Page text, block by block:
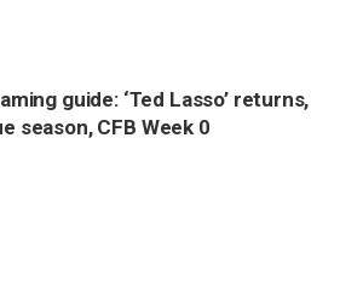
guide: ‘Ted Lasso’ returns,
season, CFB Week 0